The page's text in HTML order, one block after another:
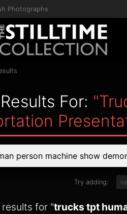
Photographs
For:
Try adding:
results for "trucks tpt